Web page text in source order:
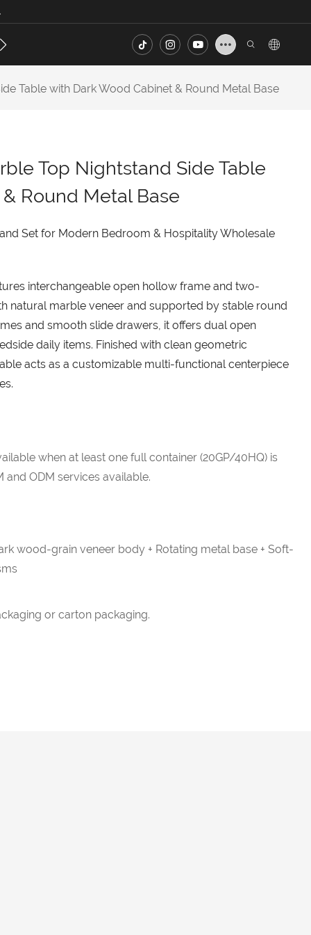
Table with Dark Wood Cabinet & Round Metal Base
Top Nightstand Side Table
Round Metal Base
Set for Modern Bedroom & Hospitality Wholesale
interchangeable open hollow frame and two-
natural marble veneer and supported by stable round
and smooth slide drawers, it offers dual open
daily items. Finished with clean geometric
acts as a customizable multi-functional centerpiece
when at least one full container (20GP/40HQ) is
and ODM services available.
wood-grain veneer body + Rotating metal base + Soft-
or carton packaging.